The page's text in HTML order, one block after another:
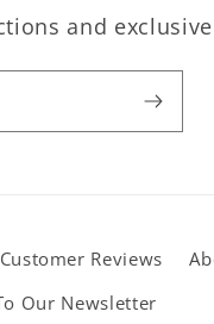
and
Customer Reviews
Our Newsletter